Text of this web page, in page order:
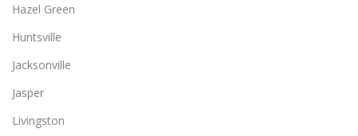
Hazel Green
Huntsville
Jacksonville
Jasper
Livingston